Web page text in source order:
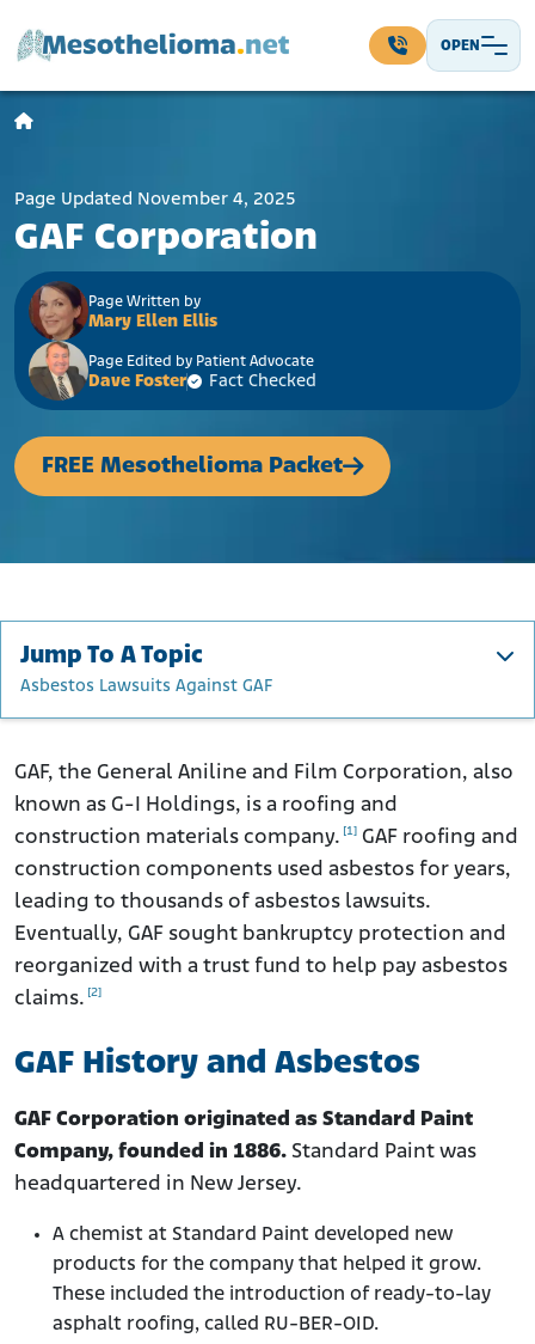
OPEN
Main Navigation
Page Updated November 4, 2025
GAF Corporation
Page Written by
Mary Ellen Ellis
Page Edited by Patient Advocate
Dave Foster Fact Checked
FREE Mesothelioma Packet
Jump To A Topic
Asbestos Lawsuits Against GAF
How Did GAF Use Asbestos?
GAF Products That Contained Asbestos
Occupations at Risk for Asbestos Exposure from GAF
Asbestos Lawsuits Against GAF
G-I Holdings Inc. Trust
Asbestos Claims Facility
What to Do if You Were Exposed to GAF Asbestos
GAF, the General Aniline and Film Corporation, also
known as G-I Holdings, is a roofing and
construction materials company. [1] GAF roofing and
construction components used asbestos for years,
leading to thousands of asbestos lawsuits.
Eventually, GAF sought bankruptcy protection and
reorganized with a trust fund to help pay asbestos
claims. [2]
GAF History and Asbestos
GAF Corporation originated as Standard Paint
Company, founded in 1886. Standard Paint was
headquartered in New Jersey.
A chemist at Standard Paint developed new
products for the company that helped it grow.
These included the introduction of ready-to-lay
asphalt roofing, called RU-BER-OID.